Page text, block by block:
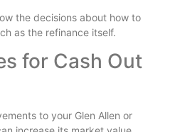
the decisions about how to
as the refinance itself.
for Cash Out
to your Glen Allen or